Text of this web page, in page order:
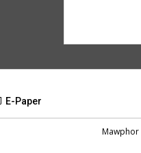
E-Paper
Mawphor